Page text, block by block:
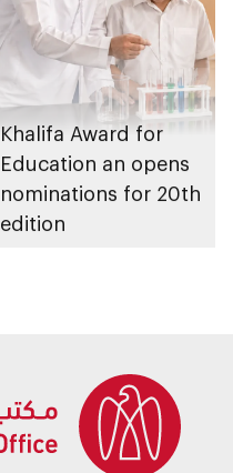
Khalifa Award for
Education an opens
nominations for 20th
edition